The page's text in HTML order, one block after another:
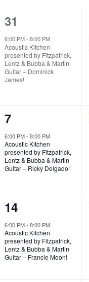
1
event,
31
6:00 PM-8:00 PM
Acoustic Kitchen
presented by Fitzpatrick,
Lentz & Bubba & Martin
Guitar – Dominick
James!
1
event,
7
6:00 PM-8:00 PM
Acoustic Kitchen
presented by Fitzpatrick,
Lentz & Bubba & Martin
Guitar – Ricky Delgado!
1
event,
14
6:00 PM-8:00 PM
Acoustic Kitchen
presented by Fitzpatrick,
Lentz & Bubba & Martin
Guitar – Francie Moon!